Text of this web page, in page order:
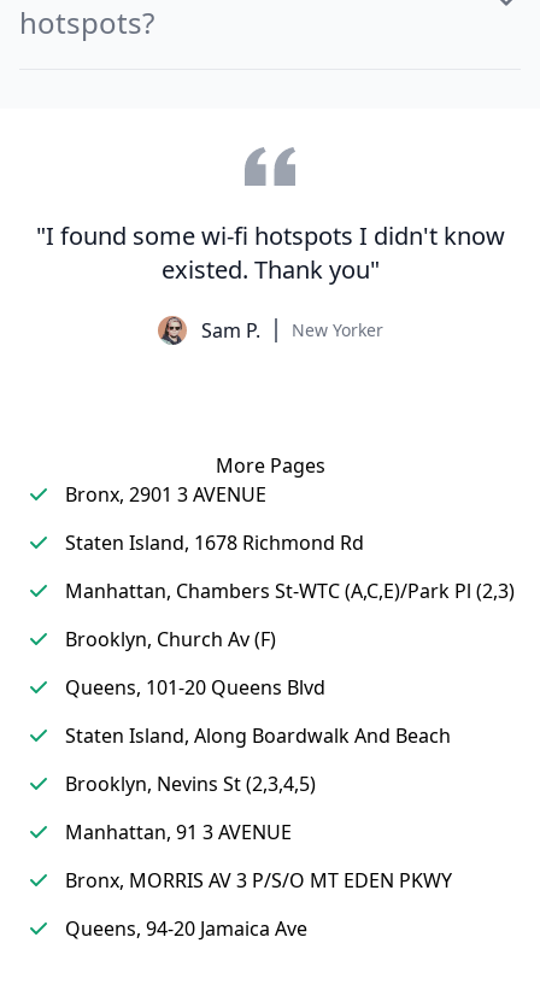
hotspots?
"I found some wi-fi hotspots I didn't know
existed. Thank you"
Sam P. New Yorker
More Pages
Bronx, 2901 3 AVENUE
Staten Island, 1678 Richmond Rd
Manhattan, Chambers St-WTC (A,C,E)/Park Pl (2,3)
Brooklyn, Church Av (F)
Queens, 101-20 Queens Blvd
Staten Island, Along Boardwalk And Beach
Brooklyn, Nevins St (2,3,4,5)
Manhattan, 91 3 AVENUE
Bronx, MORRIS AV 3 P/S/O MT EDEN PKWY
Queens, 94-20 Jamaica Ave